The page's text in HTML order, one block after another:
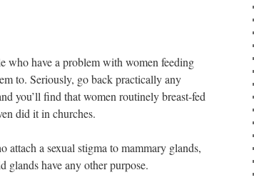
who have a problem with women feeding
to. Seriously, go back practically any
you’ll find that women routinely breast-fed
did it in churches.
attach a sexual stigma to mammary glands,
glands have any other purpose.